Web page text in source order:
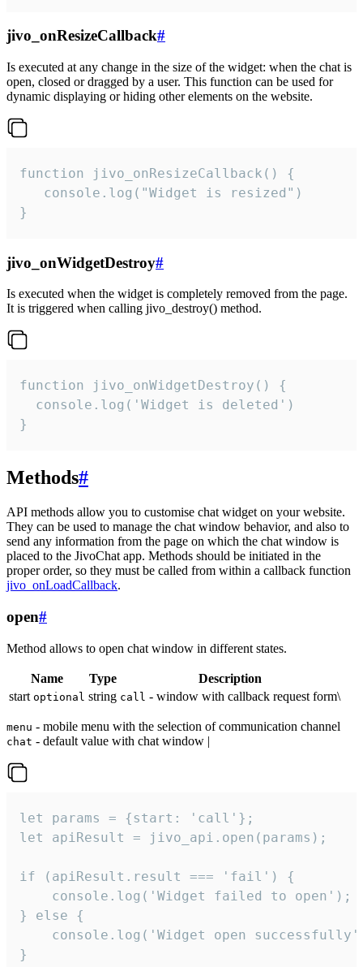
jivo_onResizeCallback#
Is executed at any change in the size of the widget: when the chat is
open, closed or dragged by a user. This function can be used for
dynamic displaying or hiding other elements on the website.
function jivo_onResizeCallback() {
   console.log("Widget is resized")
}
jivo_onWidgetDestroy#
Is executed when the widget is completely removed from the page.
It is triggered when calling jivo_destroy() method.
function jivo_onWidgetDestroy() {
  console.log('Widget is deleted')
}
Methods#
API methods allow you to customise chat widget on your website.
They can be used to manage the chat window behavior, and also to
send any information from the page on which the chat window is
placed to the JivoChat app. Methods should be initiated in the
proper order, so they must be called from within a callback function
jivo_onLoadCallback.
open#
Method allows to open chat window in different states.
Name Type
Description
start optional string call - window with callback request form\
menu - mobile menu with the selection of communication channel
chat - default value with chat window |
let params = {start: 'call'};
let apiResult = jivo_api.open(params);
if (apiResult.result === 'fail') {
    console.log('Widget failed to open');
} else {
console.log('Widget open
}